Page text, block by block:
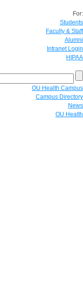
For:
Students
Faculty & Staff
Alumni
Intranet Login
HIPAA
OU Health Campus
Campus Directory
News
OU Health